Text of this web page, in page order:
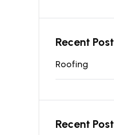
Recent Post
Roofing
Recent Post